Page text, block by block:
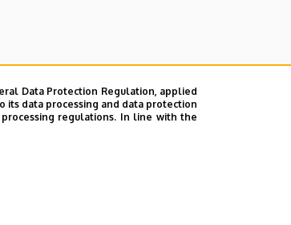
Data Protection Regulation, applied
its data processing and data protection
regulations. In line with the